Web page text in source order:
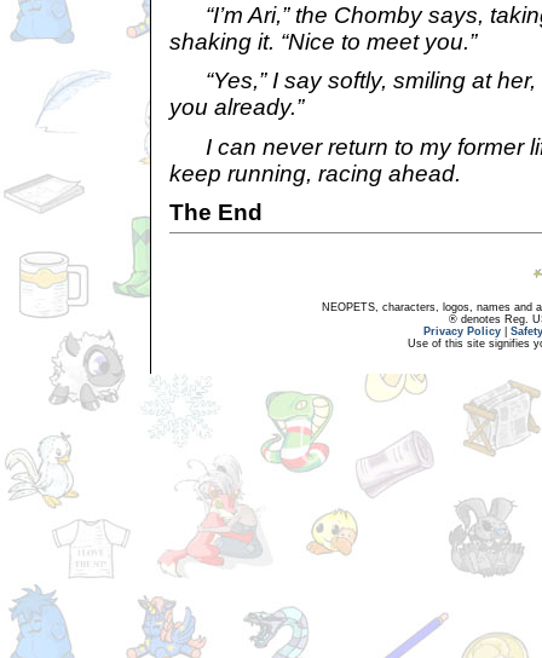
“I’m Ari,” the Chomby says,
shaking it. “Nice to meet you.”
“Yes,” I say softly, smiling at her,
you already.”
I can never return to my former
keep running, racing ahead.
The End
NEOPETS, characters, logos, names and
® denotes Reg.
Privacy Policy
Use of this site signifies